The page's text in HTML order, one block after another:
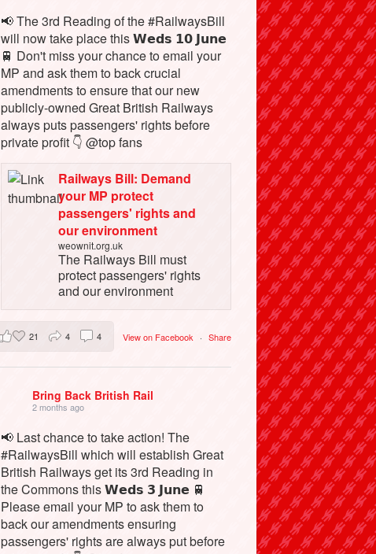
📢 The 3rd Reading of the #RailwaysBill
will now take place this 𝗪𝗲𝗱𝘀 𝟭𝟬 𝗝𝘂𝗻𝗲
🚆 Don't miss your chance to email your
MP and ask them to back crucial
amendments to ensure that our new
publicly-owned Great British Railways
always puts passengers' rights before
private profit 👇 @top fans
Railways Bill: Demand
your MP protect
passengers' rights and
our environment
weownit.org.uk
The Railways Bill must
protect passengers' rights
and our environment
View on Facebook · Share
21 4 4
Bring Back British Rail
2 months ago
📢 Last chance to take action! The
#RailwaysBill which will establish Great
British Railways get its 3rd Reading in
the Commons this 𝗪𝗲𝗱𝘀 𝟯 𝗝𝘂𝗻𝗲 🚆
Please email your MP to ask them to
back our amendments ensuring
passengers' rights are always put before